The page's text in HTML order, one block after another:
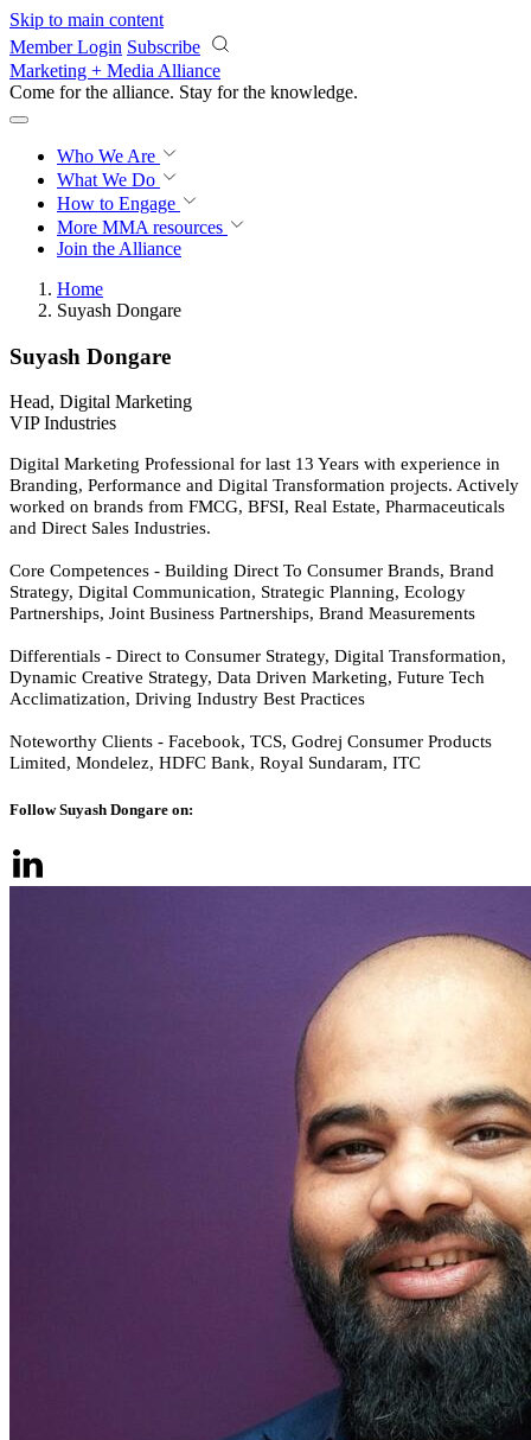
Skip to main content
Member Login Subscribe
Marketing + Media Alliance
Come for the alliance. Stay for the knowledge.
Who We Are
What We Do
How to Engage
More MMA resources
Join the Alliance
Home
Suyash Dongare
Suyash Dongare
Head, Digital Marketing
VIP Industries
Digital Marketing Professional for last 13 Years with experience in
Branding, Performance and Digital Transformation projects. Actively
worked on brands from FMCG, BFSI, Real Estate, Pharmaceuticals
and Direct Sales Industries.
Core Competences - Building Direct To Consumer Brands, Brand
Strategy, Digital Communication, Strategic Planning, Ecology
Partnerships, Joint Business Partnerships, Brand Measurements
Differentials - Direct to Consumer Strategy, Digital Transformation,
Dynamic Creative Strategy, Data Driven Marketing, Future Tech
Acclimatization, Driving Industry Best Practices
Noteworthy Clients - Facebook, TCS, Godrej Consumer Products
Limited, Mondelez, HDFC Bank, Royal Sundaram, ITC
Follow Suyash Dongare on: